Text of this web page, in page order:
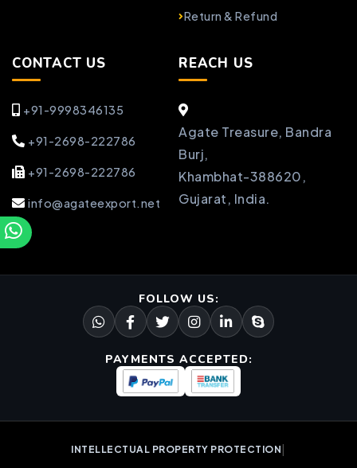
Return & Refund
CONTACT US
+91-9998346135
+91-2698-222786
+91-2698-222786
info@agateexport.net
REACH US
Agate Treasure, Bandra
Burj,
Khambhat-388620,
Gujarat, India.
FOLLOW US:
PAYMENTS ACCEPTED:
INTELLECTUAL PROPERTY PROTECTION